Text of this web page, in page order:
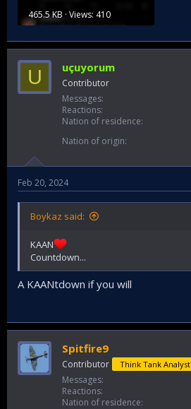
465.5 KB · Views: 410
U uçuyorum
Contributor
Messages
Reactions
Nation of residence
Nation of origin
Feb 20, 2024
Boykaz said:
KAAN
Countdown...
A KAANtdown if you will
Spitfire9
Contributor Think Tank Analyst
Messages
Reactions
Nation of residence